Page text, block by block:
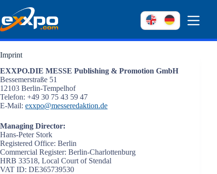
content
Imprint
EXXPO.DIE MESSE Publishing & Promotion GmbH
Bessemerstraße 51
12103 Berlin-Tempelhof
Telefon: +49 30 75 43 59 47
E-Mail:exxpo@messeredaktion.de
Managing Director:
Hans-Peter Stork
Registered Office: Berlin
Commercial Register: Berlin-Charlottenburg
HRB 33518, Local Court of Stendal
VAT ID: DE365739530